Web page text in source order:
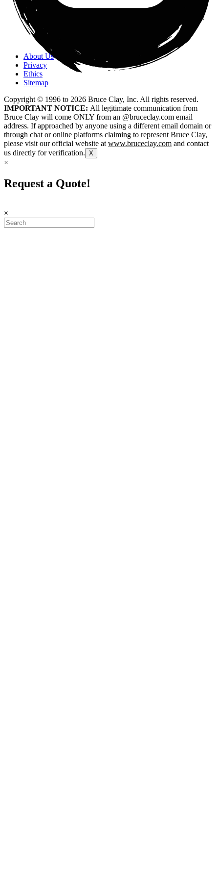
About Us
Privacy
Ethics
Sitemap
Copyright © 1996 to 2026 Bruce Clay, Inc. All rights reserved.
IMPORTANT NOTICE: All legitimate communication from
Bruce Clay will come ONLY from an @bruceclay.com email
address. If approached by anyone using a different email domain or
through chat or online platforms claiming to represent Bruce Clay,
please visit our official website at www.bruceclay.com and contact
us directly for verification. X
×
Request a Quote!
×